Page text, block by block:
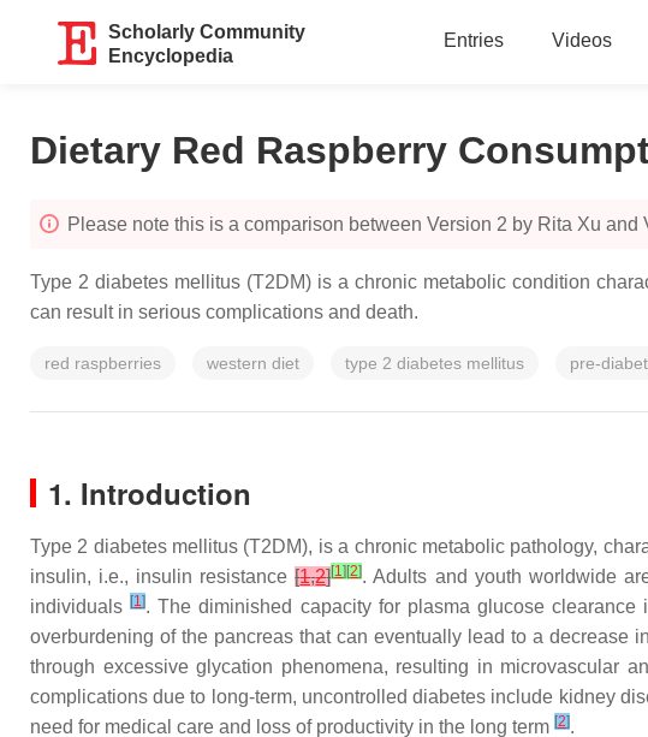
Scholarly Community
Encyclopedia
Entries Videos
Dietary Red Raspberry
Please note this is a comparison between Version 2 by Rita Xu
Type 2 diabetes mellitus (T2DM) is a chronic metabolic condition
can result in serious complications and death.
red raspberries western diet type 2 diabetes mellitus pre-
1. Introduction
Type 2 diabetes mellitus (T2DM), is a chronic metabolic pathology,
insulin, i.e., insulin resistance[1,2][1] [2]. Adults and youth worldwide
individuals[1]. The diminished capacity for plasma glucose
overburdening of the pancreas that can eventually lead to a decrease
through excessive glycation phenomena, resulting in microvascular
complications due to long-term, uncontrolled diabetes include kidney
need for medical care and loss of productivity in the long term [2].